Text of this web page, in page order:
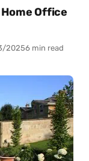
Office
20256 min read